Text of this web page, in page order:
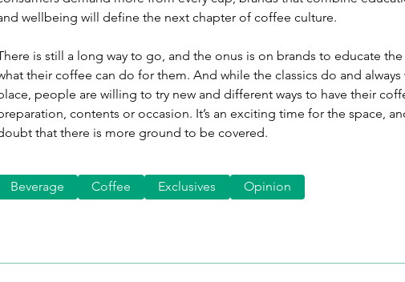
wellbeing will define the next chapter of coffee culture.
is still a long way to go, and the onus is on brands to educate
their coffee can do for them. And while the classics do and always
people are willing to try new and different ways to have their
contents or occasion. It’s an exciting time for the space,
that there is more ground to be covered.
Beverage Coffee Exclusives Opinion